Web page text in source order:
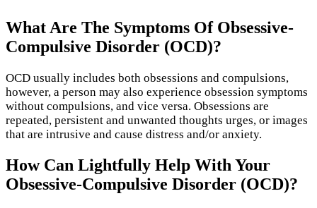
What Are The Symptoms Of Obsessive-
Compulsive Disorder (OCD)?
OCD usually includes both obsessions and compulsions,
however, a person may also experience obsession symptoms
without compulsions, and vice versa. Obsessions are
repeated, persistent and unwanted thoughts urges, or images
that are intrusive and cause distress and/or anxiety.
How Can Lightfully Help With Your
Obsessive-Compulsive Disorder (OCD)?